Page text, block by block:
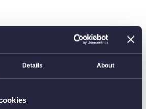
Details About